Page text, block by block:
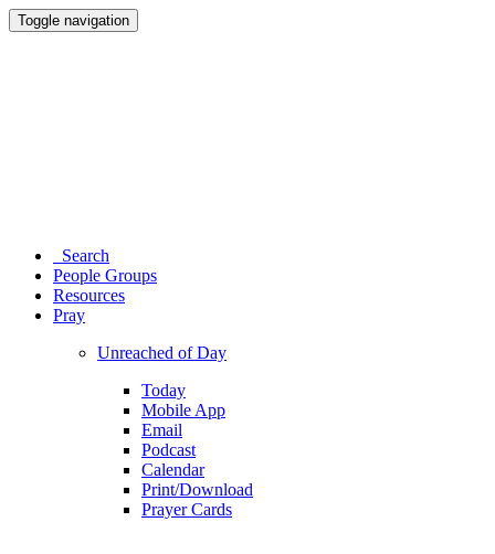
Toggle navigation
Search
People Groups
Resources
Pray
Unreached of Day
Today
Mobile App
Email
Podcast
Calendar
Print/Download
Prayer Cards